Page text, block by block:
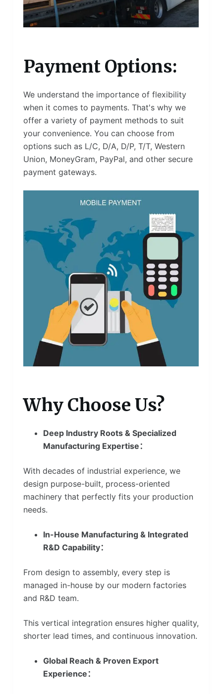
Payment Options:
We understand the importance of flexibility
when it comes to payments. That's why we
offer a variety of payment methods to suit
your convenience. You can choose from
options such as L/C, D/A, D/P, T/T, Western
Union, MoneyGram, PayPal, and other secure
payment gateways.
Why Choose Us?
Deep Industry Roots & Specialized
Manufacturing Expertise：
With decades of industrial experience, we
design purpose-built, process-oriented
machinery that perfectly fits your production
needs.
In-House Manufacturing & Integrated
R&D Capability：
From design to assembly, every step is
managed in-house by our modern factories
and R&D team.
This vertical integration ensures higher quality,
shorter lead times, and continuous innovation.
Global Reach & Proven Export
Experience：